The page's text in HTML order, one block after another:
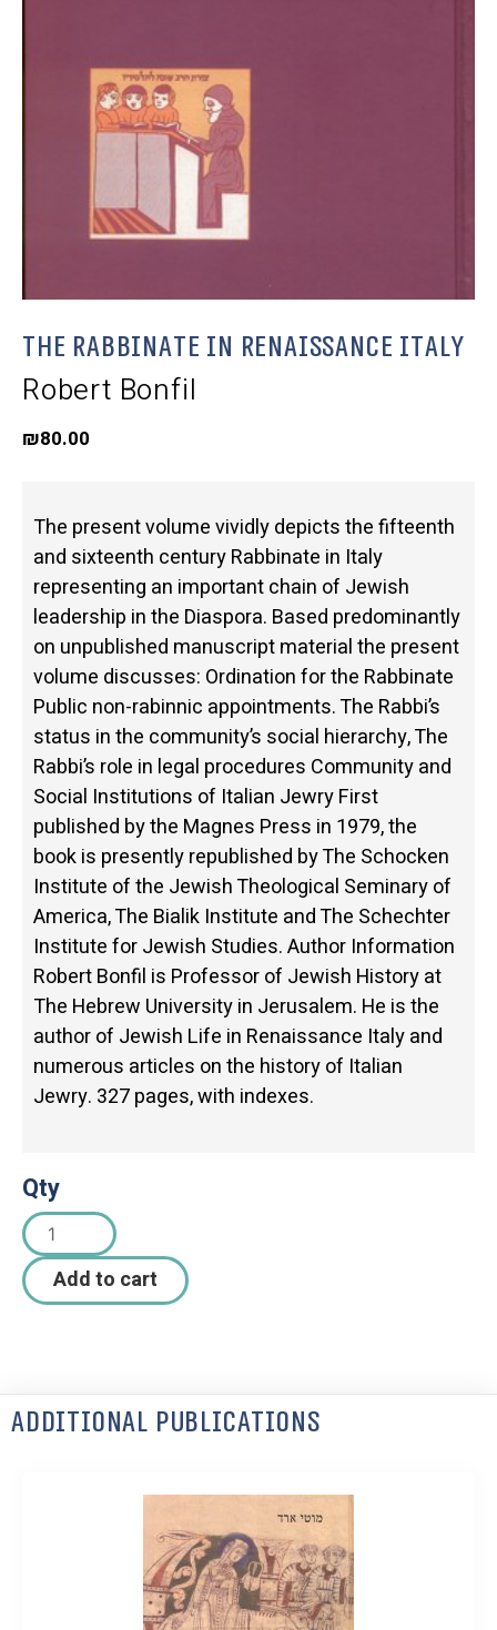
The Rabbinate in Renaissance Italy
Robert Bonfil
₪80.00
The present volume vividly depicts the fifteenth
and sixteenth century Rabbinate in Italy
representing an important chain of Jewish
leadership in the Diaspora. Based predominantly
on unpublished manuscript material the present
volume discusses: Ordination for the Rabbinate
Public non-rabinnic appointments. The Rabbi’s
status in the community’s social hierarchy, The
Rabbi’s role in legal procedures Community and
Social Institutions of Italian Jewry First
published by the Magnes Press in 1979, the
book is presently republished by The Schocken
Institute of the Jewish Theological Seminary of
America, The Bialik Institute and The Schechter
Institute for Jewish Studies. Author Information
Robert Bonfil is Professor of Jewish History at
The Hebrew University in Jerusalem. He is the
author of Jewish Life in Renaissance Italy and
numerous articles on the history of Italian
Jewry. 327 pages, with indexes.
Qty
Add to cart
Additional Publications